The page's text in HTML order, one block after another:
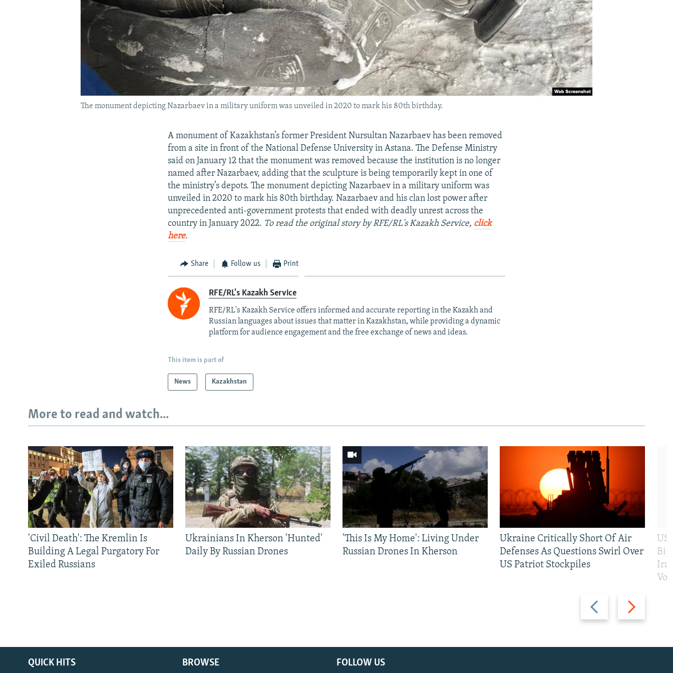
The monument depicting Nazarbaev in a military uniform was unveiled in 2020 to mark his 80th birthday.
A monument of Kazakhstan’s former President Nursultan Nazarbaev has been removed
from a site in front of the National Defense University in Astana. The Defense Ministry
said on January 12 that the monument was removed because the institution is no longer
named after Nazarbaev, adding that the sculpture is being temporarily kept in one of
the ministry’s depots. The monument depicting Nazarbaev in a military uniform was
unveiled in 2020 to mark his 80th birthday. Nazarbaev and his clan lost power after
unprecedented anti-government protests that ended with deadly unrest across the
country in January 2022. To read the original story by RFE/RL's Kazakh Service, click
here.
Share Follow us Print
RFE/RL's Kazakh Service
RFE/RL's Kazakh Service offers informed and accurate reporting in the Kazakh and
Russian languages about issues that matter in Kazakhstan, while providing a dynamic
platform for audience engagement and the free exchange of news and ideas.
This item is part of
News Kazakhstan
More to read and watch...
Previous
slide
Next
slide
'Civil Death': The Kremlin Is
Building A Legal Purgatory For
Exiled Russians
Ukrainians In Kherson 'Hunted'
Daily By Russian Drones
'This Is My Home': Living Under
Russian Drones In Kherson
Ukraine Critically Short Of Air
Defenses As Questions Swirl Over
US Patriot Stockpiles
US
FOLLOW US
QUICK HITS BROWSE